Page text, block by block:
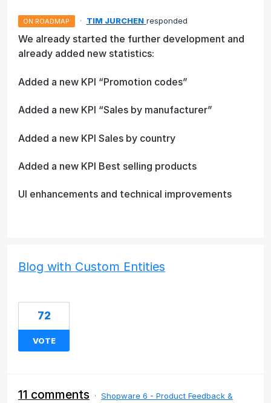
ON ROADMAP · TIM JURCHEN responded
We already started the further development and
already added new statistics:
Added a new KPI “Promotion codes”
Added a new KPI “Sales by manufacturer”
Added a new KPI Sales by country
Added a new KPI Best selling products
UI enhancements and technical improvements
Blog with Custom Entities
72
VOTE
11 comments · Shopware 6 - Product Feedback &